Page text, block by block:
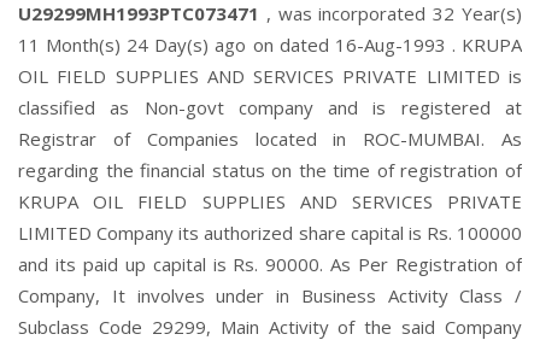
U29299MH1993PTC073471 , was incorporated 32 Year(s)
11 Month(s) 24 Day(s) ago on dated 16-Aug-1993 . KRUPA
OIL FIELD SUPPLIES AND SERVICES PRIVATE LIMITED is
classified as Non-govt company and is registered at
Registrar of Companies located in ROC-MUMBAI. As
regarding the financial status on the time of registration of
KRUPA OIL FIELD SUPPLIES AND SERVICES PRIVATE
LIMITED Company its authorized share capital is Rs. 100000
and its paid up capital is Rs. 90000. As Per Registration of
Company, It involves under in Business Activity Class /
Subclass Code 29299, Main Activity of the said Company